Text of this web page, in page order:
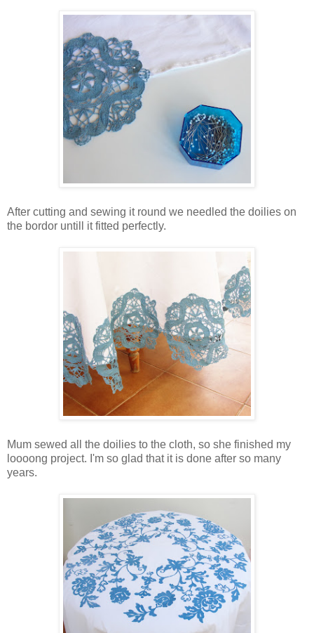
After cutting and sewing it round we needled the doilies on
the bordor untill it fitted perfectly.
Mum sewed all the doilies to the cloth, so she finished my
loooong project. I'm so glad that it is done after so many
years.